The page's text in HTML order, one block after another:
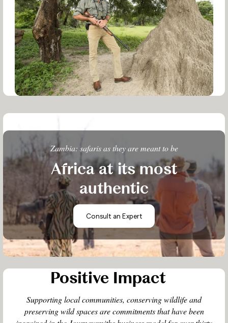
Zambia: safaris as they are meant to be
Africa at its most
authentic
Consult an Expert
Positive Impact
Supporting local communities, conserving wildlife and
preserving wild spaces are commitments that have been